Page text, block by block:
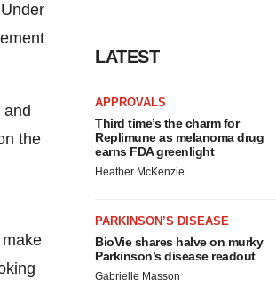
the
LATEST
APPROVALS
Third time’s the charm for
Replimune as melanoma drug
earns FDA greenlight
Heather McKenzie
PARKINSON’S DISEASE
BioVie shares halve on murky
Parkinson’s disease readout
Gabrielle Masson